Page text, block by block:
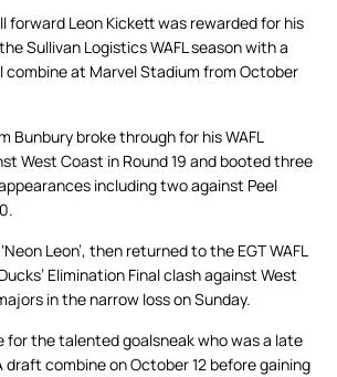
forward Leon Kickett was rewarded for his
Sullivan Logistics WAFL season with a
at Marvel Stadium from October
Bunbury broke through for his WAFL
West Coast in Round 19 and booted three
including two against Peel
Leon’, then returned to the EGT WAFL
Elimination Final clash against West
in the narrow loss on Sunday.
for the talented goalsneak who was a late
combine on October 12 before gaining